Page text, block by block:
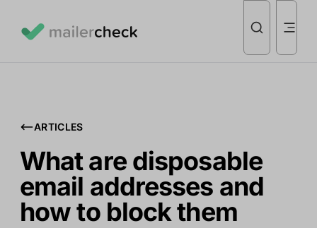
ARTICLES
What are disposable
email addresses and
how to block them